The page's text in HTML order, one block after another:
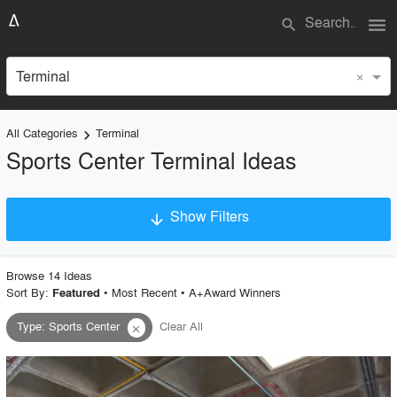
search menu
Terminal ×
All Categories keyboard_arrow_right Terminal
Sports Center Terminal Ideas
arrow_downward Show Filters
Project Type
Material
Style
Browse 14 Ideas
Sort By: Featured • Most Recent• A+Award Winners
Type:Sports Center close Clear All